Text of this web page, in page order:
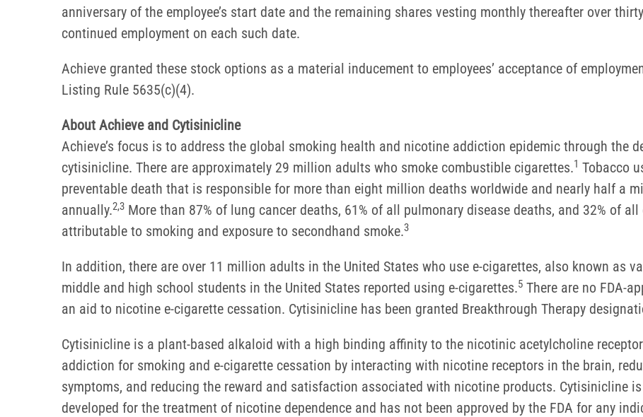
anniversary of the employee’s start date and the remaining shares vesting monthly thereafter over
continued employment on each such date.
Achieve granted these stock options as a material inducement to employees’ acceptance of
Listing Rule 5635(c)(4).
About Achieve and Cytisinicline
Achieve’s focus is to address the global smoking health and nicotine addiction epidemic through the
cytisinicline. There are approximately 29 million adults who smoke combustible cigarettes.1 Tobacco
preventable death that is responsible for more than eight million deaths worldwide and nearly half a
annually.2,3 More than 87% of lung cancer deaths, 61% of all pulmonary disease deaths, and 32% of
attributable to smoking and exposure to secondhand smoke.3
In addition, there are over 11 million adults in the United States who use e-cigarettes, also known as
middle and high school students in the United States reported using e-cigarettes.5 There are no FDA-
an aid to nicotine e-cigarette cessation. Cytisinicline has been granted Breakthrough Therapy
Cytisinicline is a plant-based alkaloid with a high binding affinity to the nicotinic acetylcholine
addiction for smoking and e-cigarette cessation by interacting with nicotine receptors in the brain,
symptoms, and reducing the reward and satisfaction associated with nicotine products. Cytisinicline
developed for the treatment of nicotine dependence and has not been approved by the FDA for any